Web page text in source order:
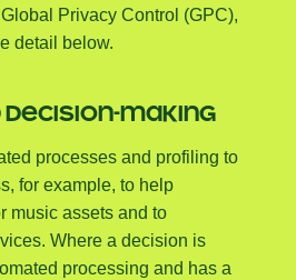
Privacy Control (GPC),
detail below.
MAKING
processes and profiling to
for example, to help
music assets and to
Where a decision is
processing and has a